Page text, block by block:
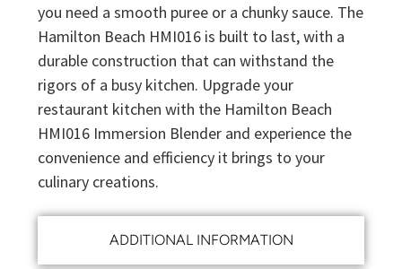
ADDITIONAL INFORMATION
you need a smooth puree or a chunky sauce. The
Hamilton Beach HMI016 is built to last, with a
durable construction that can withstand the
rigors of a busy kitchen. Upgrade your
restaurant kitchen with the Hamilton Beach
HMI016 Immersion Blender and experience the
convenience and efficiency it brings to your
culinary creations.